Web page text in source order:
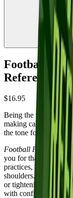
Football
Referee
$16.95
Being the white hat
making calls, you're
the tone for the entire
Football Position
you for that
practices, and the
shoulders. Whether
or tightening up your
with confidence.